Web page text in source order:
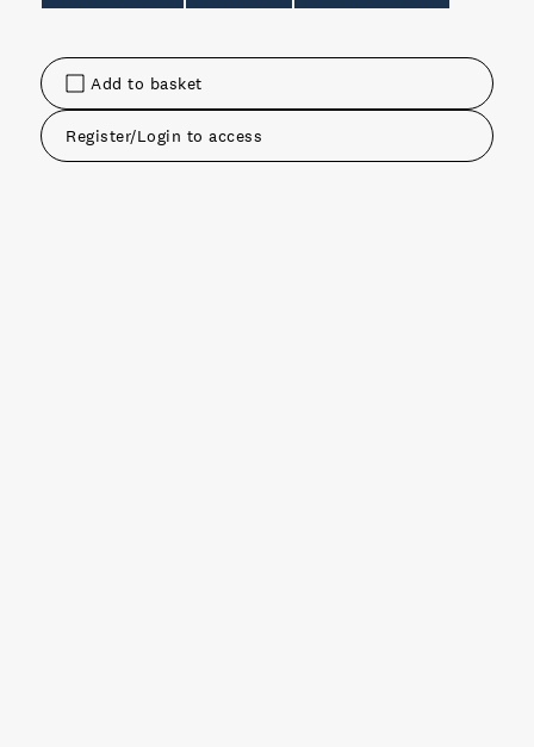
Add to basket
Register/Login to access